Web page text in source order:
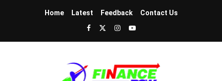
Home Latest Feedback Contact Us